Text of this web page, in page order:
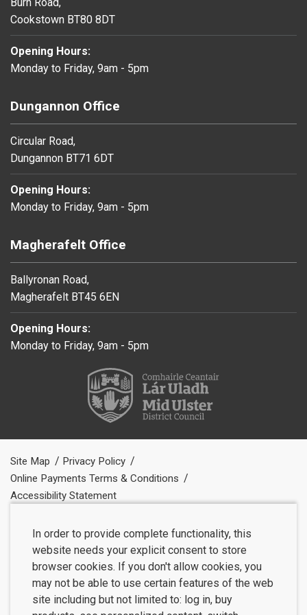
Cookstown BT80 8DT
Opening Hours:
Monday to Friday, 9am - 5pm
Dungannon Office
Circular Road,
Dungannon BT71 6DT
Opening Hours:
Monday to Friday, 9am - 5pm
Magherafelt Office
Ballyronan Road,
Magherafelt BT45 6EN
Opening Hours:
Monday to Friday, 9am - 5pm
Site Map
Privacy Policy
Online Payments Terms & Conditions
Accessibility Statement
In order to provide complete functionality, this
website needs your explicit consent to store
browser cookies. If you don't allow cookies, you
may not be able to use certain features of the web
site including but not limited to: log in, buy